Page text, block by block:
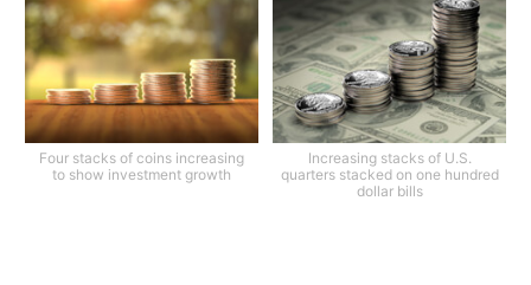
Four stacks of coins increasing
to show investment growth
Increasing stacks of U.S.
quarters stacked on one hundred
dollar bills